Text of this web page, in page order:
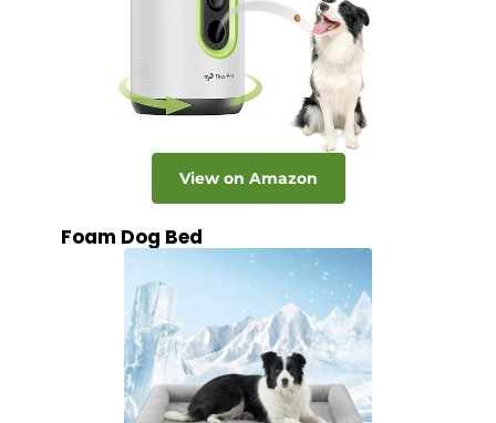
View on Amazon
Foam Dog Bed